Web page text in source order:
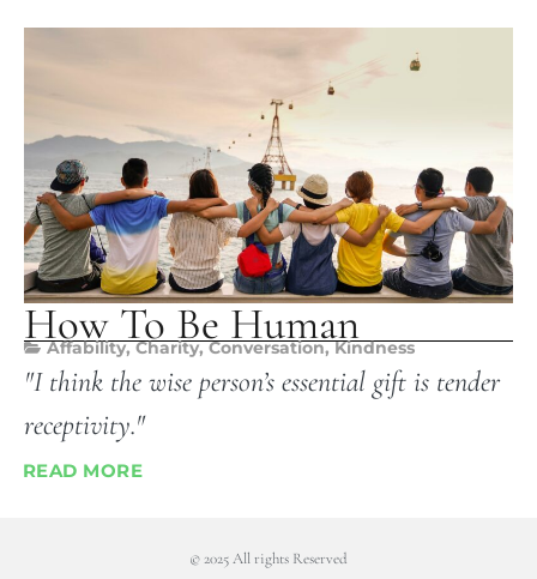
How To Be Human
Affability,Charity,Conversation,Kindness
"I think the wise person’s essential gift is tender
receptivity."
READ MORE
© 2025 All rights Reserved